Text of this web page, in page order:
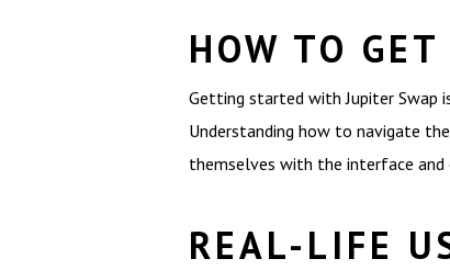
HOW TO
Getting started with Jupiter Swap
Understanding how to navigate
themselves with the interface
REAL-LIFE